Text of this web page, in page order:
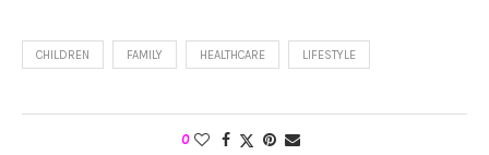
CHILDREN FAMILY HEALTHCARE LIFESTYLE
0